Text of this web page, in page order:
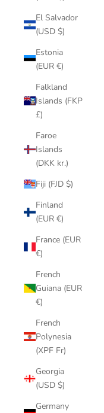
El Salvador
(USD $)
Estonia
(EUR €)
Falkland
Islands (FKP
£)
Faroe
Islands
(DKK kr.)
Fiji (FJD $)
Finland
(EUR €)
France (EUR
€)
French
Guiana (EUR
€)
French
Polynesia
(XPF Fr)
Georgia
(USD $)
Germany